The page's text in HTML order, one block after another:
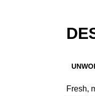
Fresh,